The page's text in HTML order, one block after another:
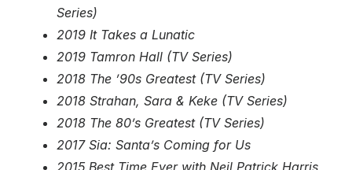
Series)
2019 It Takes a Lunatic
2019 Tamron Hall (TV Series)
2018 The ’90s Greatest (TV Series)
2018 Strahan, Sara & Keke (TV Series)
2018 The 80’s Greatest (TV Series)
2017 Sia: Santa’s Coming for Us